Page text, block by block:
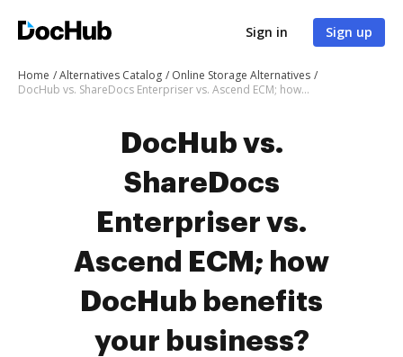
Sign in Sign up
Home Alternatives Catalog
Online Storage Alternatives
DocHub vs. ShareDocs Enterpriser vs. Ascend ECM; how DocHub benefits your business?
DocHub vs.
ShareDocs
Enterpriser vs.
Ascend ECM; how
DocHub benefits
your business?